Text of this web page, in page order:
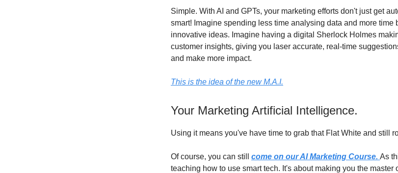
Simple. With AI and GPTs, your marketing efforts don't just get
smart! Imagine spending less time analysing data and more time
innovative ideas. Imagine having a digital Sherlock Holmes
customer insights, giving you laser accurate, real-time
and make more impact.
This is the idea of the new M.A.I.
Your Marketing Artificial Intelligence.
Using it means you've have time to grab that Flat White and still
Of course, you can still come on our AI Marketing Course. As
teaching how to use smart tech. It's about making you the master